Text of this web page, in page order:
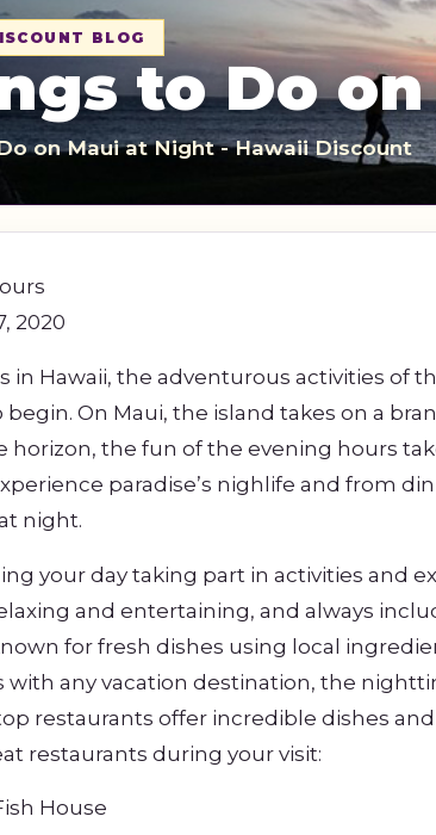
Tours
Parks
/ Entertainment
Sightseeing Tours
Fruit
Golf
Fruit
Golf
BLOG
to Do
on Maui at Night - Hawaii Discount
2020
in Hawaii, the adventurous activities of
On Maui, the island takes on a
horizon, the fun of the evening hours
paradise’s nighlife and from
night.
your day taking part in activities and
and entertaining, and always
for fresh dishes using local
with any vacation destination, the
restaurants offer incredible dishes
restaurants during your visit:
House